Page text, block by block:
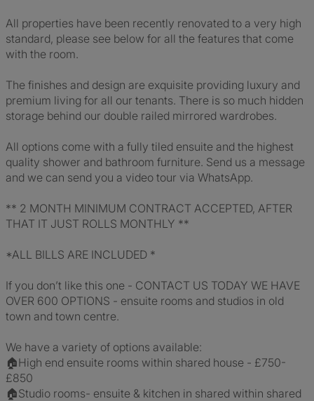
All properties have been recently renovated to a very high
standard, please see below for all the features that come
with the room.
The finishes and design are exquisite providing luxury and
premium living for all our tenants. There is so much hidden
storage behind our double railed mirrored wardrobes.
All options come with a fully tiled ensuite and the highest
quality shower and bathroom furniture. Send us a message
and we can send you a video tour via WhatsApp.
** 2 MONTH MINIMUM CONTRACT ACCEPTED, AFTER
THAT IT JUST ROLLS MONTHLY **
*ALL BILLS ARE INCLUDED *
If you don’t like this one - CONTACT US TODAY WE HAVE
OVER 600 OPTIONS - ensuite rooms and studios in old
town and town centre.
We have a variety of options available:
🏠High end ensuite rooms within shared house - £750-
£850
🏠Studio rooms- ensuite & kitchen in shared within shared